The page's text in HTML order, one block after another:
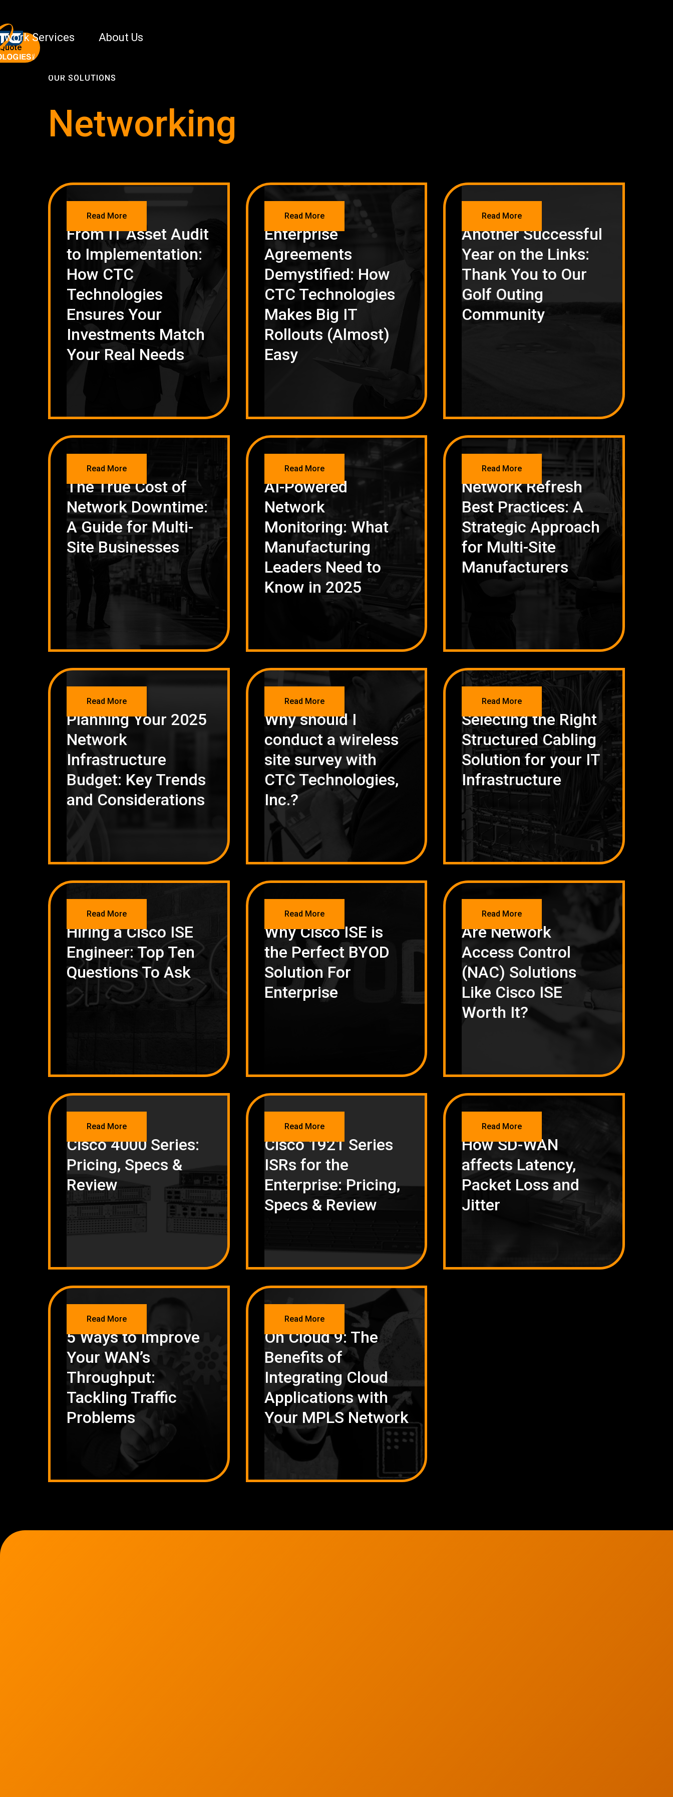
Network Refresh
Wireless Networking
Services About Us
OUR SOLUTIONS
Networking
NETWORKING
From IT Asset Audit
to Implementation:
How CTC
Technologies
Ensures Your
Investments Match
Your Real Needs
Read More
NETWORKING
Enterprise
Agreements
Demystified: How
CTC Technologies
Makes Big IT
Rollouts (Almost)
Easy
Read More
NETWORKING
Another Successful
Year on the Links:
Thank You to Our
Golf Outing
Community
Read More
NETWORKING
The True Cost of
Network Downtime:
A Guide for Multi-
Site Businesses
Read More
NETWORKING
AI-Powered
Network
Monitoring: What
Manufacturing
Leaders Need to
Know in 2025
Read More
NETWORKING
Network Refresh
Best Practices: A
Strategic Approach
for Multi-Site
Manufacturers
Read More
NETWORKING
Planning Your 2025
Network
Infrastructure
Budget: Key Trends
and Considerations
Read More
NETWORKING
Why should I
conduct a wireless
site survey with
CTC Technologies,
Inc.?
Read More
NETWORKING
Selecting the Right
Structured Cabling
Solution for your IT
Infrastructure
Read More
NETWORKING
Hiring a Cisco ISE
Engineer: Top Ten
Questions To Ask
Read More
NETWORKING
Why Cisco ISE is
the Perfect BYOD
Solution For
Enterprise
Read More
NETWORKING
Are Network
Access Control
(NAC) Solutions
Like Cisco ISE
Worth It?
Read More
NETWORKING
Cisco 4000 Series:
Pricing, Specs &
Review
Read More
NETWORKING
Cisco 1921 Series
ISRs for the
Enterprise: Pricing,
Specs & Review
Read More
NETWORKING
How SD-WAN
affects Latency,
Packet Loss and
Jitter
Read More
NETWORKING
5 Ways to Improve
Your WAN’s
Throughput:
Tackling Traffic
Problems
Read More
NETWORKING
On Cloud 9: The
Benefits of
Integrating Cloud
Applications with
Your MPLS Network
Read More